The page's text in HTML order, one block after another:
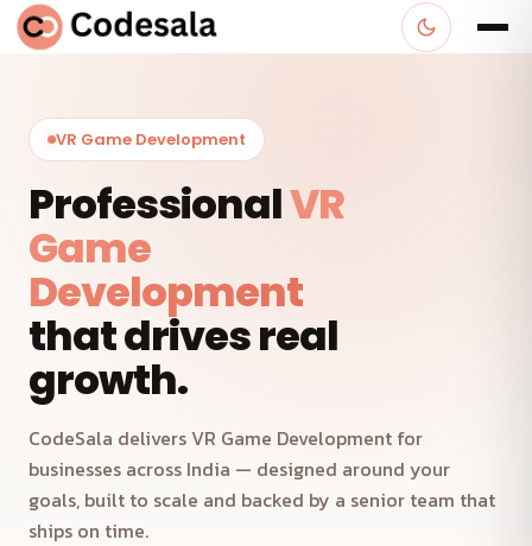
VR Game Development
ProfessionalVR
Game
Development
that drives real
growth.
CodeSala delivers VR Game Development for
businesses across India — designed around your
goals, built to scale and backed by a senior team that
ships on time.